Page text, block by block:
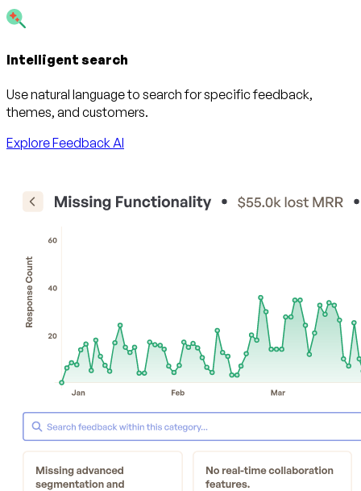
Intelligent search
Use natural language to search for specific feedback,
themes, and customers.
Explore Feedback AI